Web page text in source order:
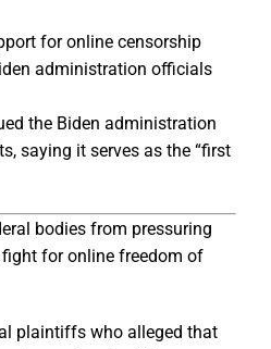
for online censorship
administration officials
the Biden administration
saying it serves as the “first
bodies from pressuring
for online freedom of
plaintiffs who alleged that